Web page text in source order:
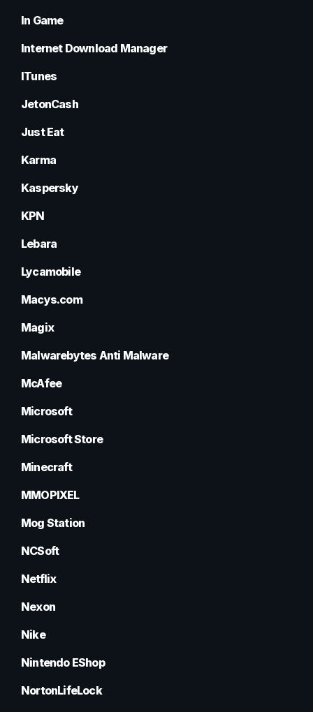
In Game
Internet Download Manager
ITunes
JetonCash
Just Eat
Karma
Kaspersky
KPN
Lebara
Lycamobile
Macys.com
Magix
Malwarebytes Anti Malware
McAfee
Microsoft
Microsoft Store
Minecraft
MMOPIXEL
Mog Station
NCSoft
Netflix
Nexon
Nike
Nintendo EShop
NortonLifeLock